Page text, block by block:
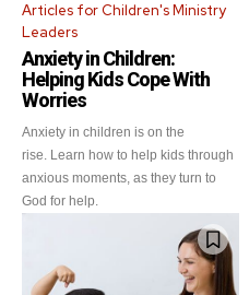
Articles for Children's Ministry
Leaders
Anxiety in Children:
Helping Kids Cope With
Worries
Anxiety in children is on the
rise. Learn how to help kids through
anxious moments, as they turn to
God for help.